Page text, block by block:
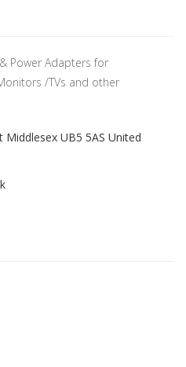
Power Adapters for
/TVs and other
UB5 5AS United